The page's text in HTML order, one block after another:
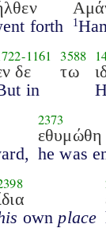
forth 1
-1161
δε
in
3588
τω
2373
εθυμώθη
he was
own place